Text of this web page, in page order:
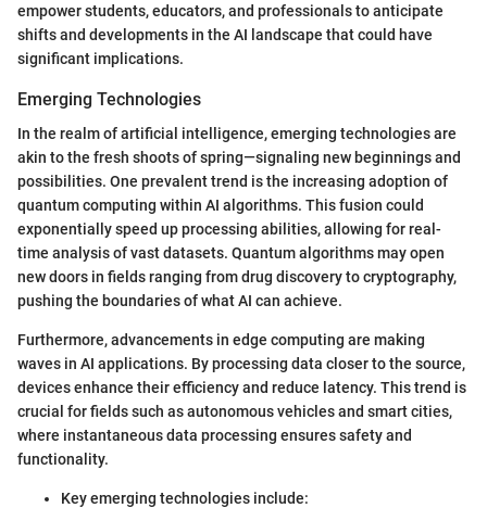
empower students, educators, and professionals to anticipate
shifts and developments in the AI landscape that could have
significant implications.
Emerging Technologies
In the realm of artificial intelligence, emerging technologies are
akin to the fresh shoots of spring—signaling new beginnings and
possibilities. One prevalent trend is the increasing adoption of
quantum computing within AI algorithms. This fusion could
exponentially speed up processing abilities, allowing for real-
time analysis of vast datasets. Quantum algorithms may open
new doors in fields ranging from drug discovery to cryptography,
pushing the boundaries of what AI can achieve.
Furthermore, advancements in edge computing are making
waves in AI applications. By processing data closer to the source,
devices enhance their efficiency and reduce latency. This trend is
crucial for fields such as autonomous vehicles and smart cities,
where instantaneous data processing ensures safety and
functionality.
Key emerging technologies include: